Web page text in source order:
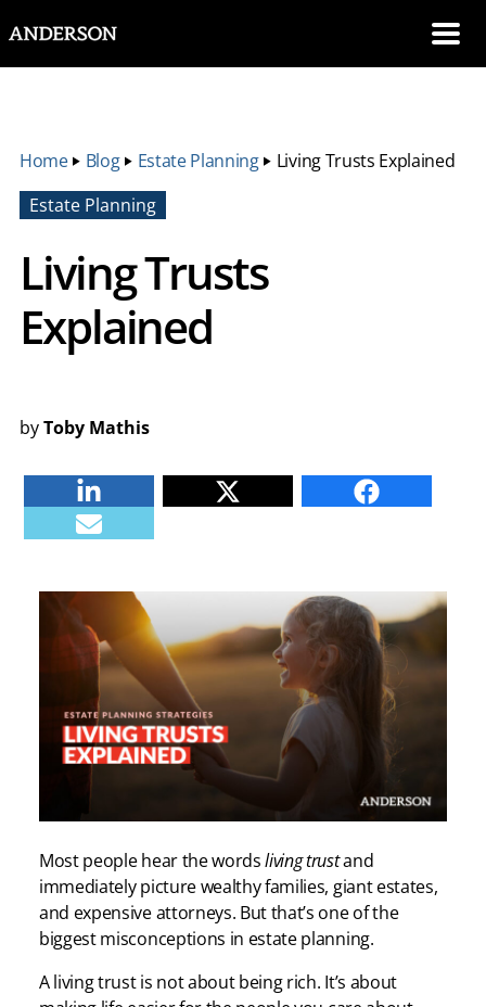
Home‣ Blog‣ Estate Planning‣ Living Trusts Explained
Estate Planning
Living Trusts
Explained
byToby Mathis
Facebook
E-mail
Most people hear the wordsliving trustand
immediately picture wealthy families, giant estates,
and expensive attorneys. But that’s one of the
biggest misconceptions in estate planning.
A living trust is not about being rich. It’s about